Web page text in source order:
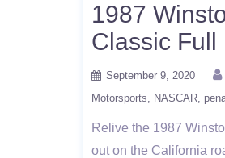
1987
Classic Full
September 9, 2020
Motorsports
NASCAR
Relive the 1987
out on the California